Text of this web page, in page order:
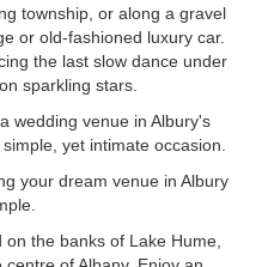
township, or along a gravel
or old-fashioned luxury car.
the last slow dance under
sparkling stars.
wedding venue in Albury's
yet intimate occasion.
your dream venue in Albury
the banks of Lake Hume,